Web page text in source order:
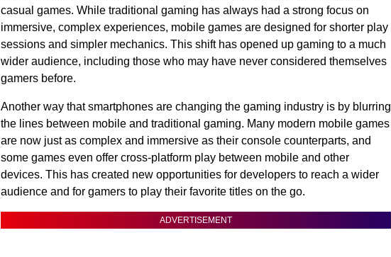
casual games. While traditional gaming has always had a strong focus on
immersive, complex experiences, mobile games are designed for shorter play
sessions and simpler mechanics. This shift has opened up gaming to a much
wider audience, including those who may have never considered themselves
gamers before.
Another way that smartphones are changing the gaming industry is by blurring
the lines between mobile and traditional gaming. Many modern mobile games
are now just as complex and immersive as their console counterparts, and
some games even offer cross-platform play between mobile and other
devices. This has created new opportunities for developers to reach a wider
audience and for gamers to play their favorite titles on the go.
ADVERTISEMENT